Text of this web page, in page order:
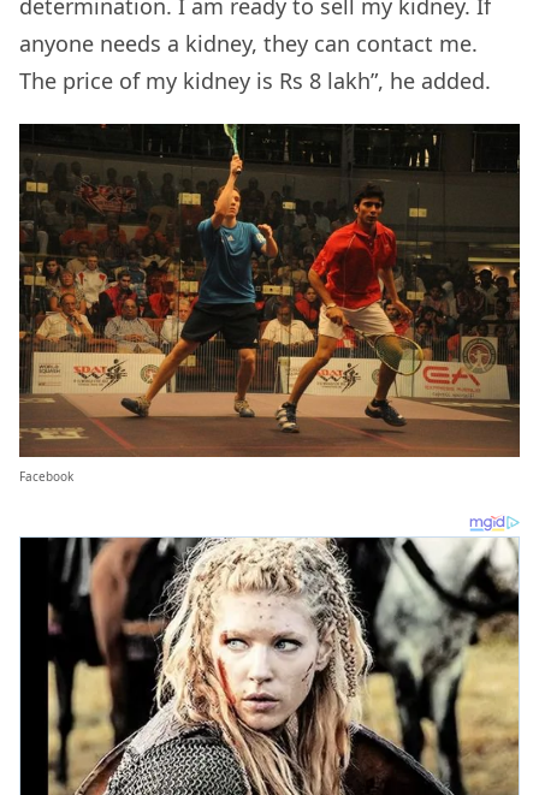
determination. I am ready to sell my kidney. If
anyone needs a kidney, they can contact me.
The price of my kidney is Rs 8 lakh”, he added.
Facebook